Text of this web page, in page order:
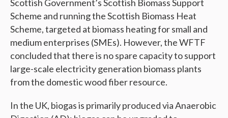
Scottish Government’s Scottish Biomass Support
Scheme and running the Scottish Biomass Heat
Scheme, targeted at biomass heating for small and
medium enterprises (SMEs). However, the WFTF
concluded that there is no spare capacity to support
large-scale electricity generation biomass plants
from the domestic wood fiber resource.
In the UK, biogas is primarily produced via Anaerobic